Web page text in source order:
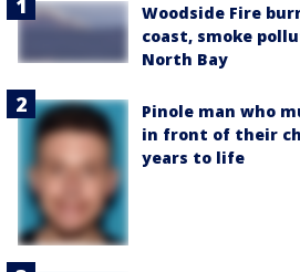
Woodside Fire
coast, smoke
North Bay
Pinole man who
in front of their
years to life